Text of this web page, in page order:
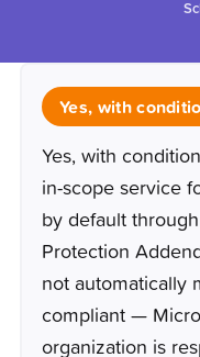
Yes, with
Yes, with
in-scope service
by default
Protection
not automatically
compliant —
organization is